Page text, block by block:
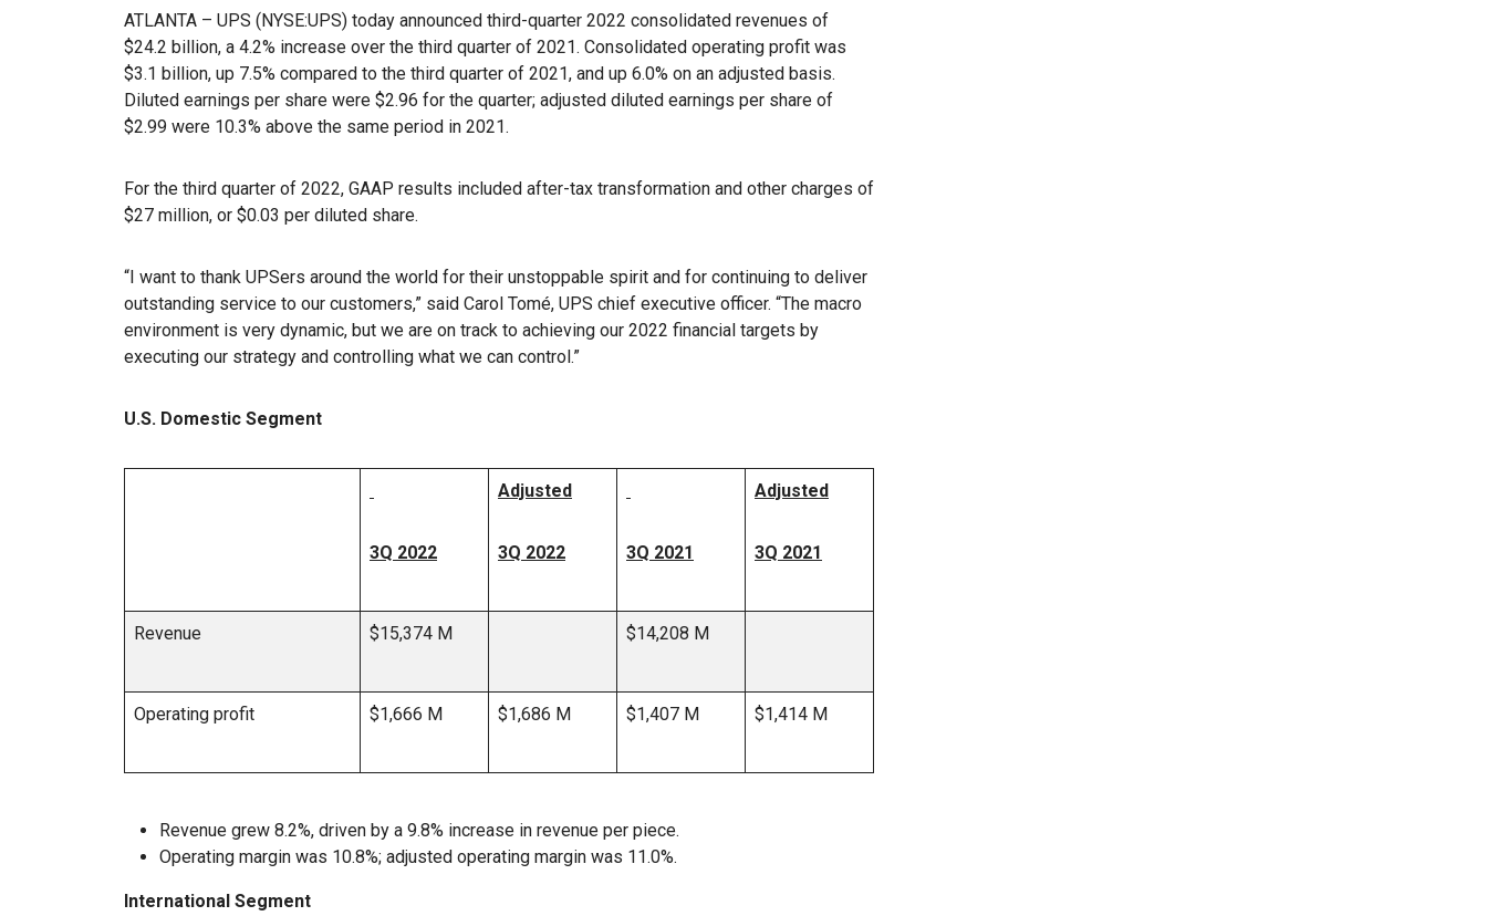
ATLANTA – UPS (NYSE:UPS) today announced third-quarter 2022 consolidated revenues of
$24.2 billion, a 4.2% increase over the third quarter of 2021. Consolidated operating profit was
$3.1 billion, up 7.5% compared to the third quarter of 2021, and up 6.0% on an adjusted basis.
Diluted earnings per share were $2.96 for the quarter; adjusted diluted earnings per share of
$2.99 were 10.3% above the same period in 2021.
For the third quarter of 2022, GAAP results included after-tax transformation and other charges of
$27 million, or $0.03 per diluted share.
“I want to thank UPSers around the world for their unstoppable spirit and for continuing to deliver
outstanding service to our customers,” said Carol Tomé, UPS chief executive officer. “The macro
environment is very dynamic, but we are on track to achieving our 2022 financial targets by
executing our strategy and controlling what we can control.”
U.S. Domestic Segment
3Q 2022
Adjusted
3Q 2022 3Q 2021
Adjusted
3Q 2021
Revenue $15,374 M $14,208 M
Operating profit $1,666 M $1,686 M $1,407 M $1,414 M
Revenue grew 8.2%, driven by a 9.8% increase in revenue per piece.
Operating margin was 10.8%; adjusted operating margin was 11.0%.
International Segment